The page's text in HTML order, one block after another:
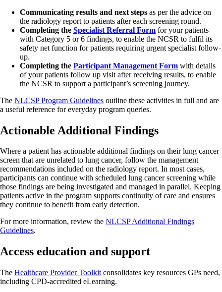
Communicating results and next steps as per the advice on
the radiology report to patients after each screening round.
Completing the Specialist Referral Form for your patients
with Category 5 or 6 findings, to enable the NCSR to fulfil its
safety net function for patients requiring urgent specialist follow-
up.
Completing the Participant Management Form with details
of your patients follow up visit after receiving results, to enable
the NCSR to support a participant’s screening journey.
The NLCSP Program Guidelines outline these activities in full and are
a useful reference for everyday program queries.
Actionable Additional Findings
Where a patient has actionable additional findings on their lung cancer
screen that are unrelated to lung cancer, follow the management
recommendations included on the radiology report. In most cases,
participants can continue with scheduled lung cancer screening while
those findings are being investigated and managed in parallel. Keeping
patients active in the program supports continuity of care and ensures
they continue to benefit from early detection.
For more information, review the NLCSP Additional Findings
Guidelines.
Access education and support
The Healthcare Provider Toolkit consolidates key resources GPs need,
including CPD-accredited eLearning.